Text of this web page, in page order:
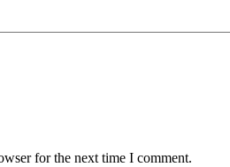
for the next time I comment.